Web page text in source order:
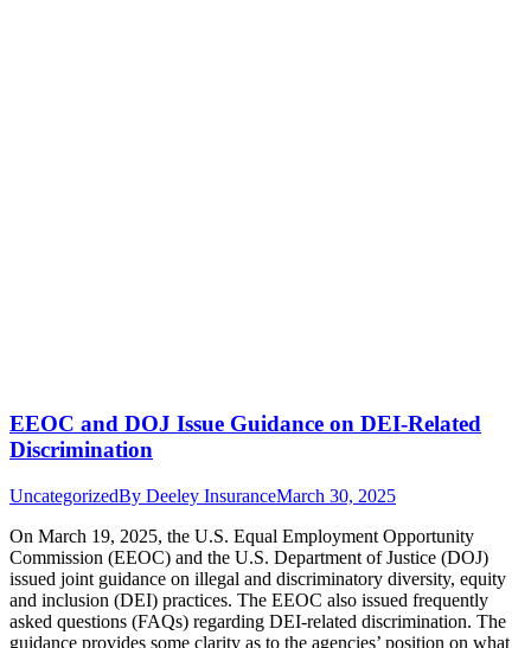
EEOC and DOJ Issue Guidance on DEI-Related
Discrimination
UncategorizedBy Deeley InsuranceMarch 30, 2025
On March 19, 2025, the U.S. Equal Employment Opportunity
Commission (EEOC) and the U.S. Department of Justice (DOJ)
issued joint guidance on illegal and discriminatory diversity, equity
and inclusion (DEI) practices. The EEOC also issued frequently
asked questions (FAQs) regarding DEI-related discrimination. The
guidance provides some clarity as to the agencies’ position on what